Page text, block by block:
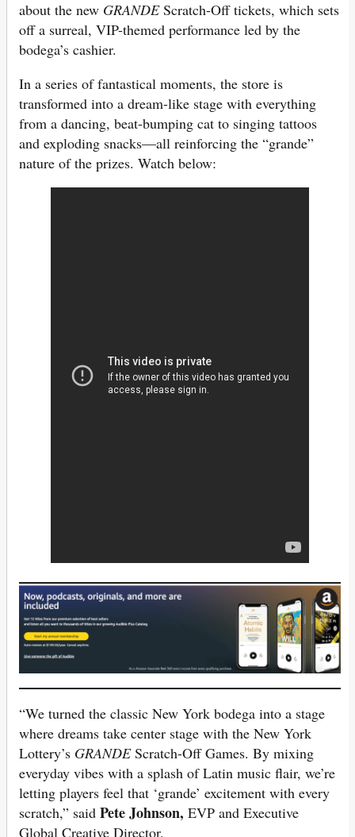
about the new GRANDEScratch-Off tickets, which sets
off a surreal, VIP-themed performance led by the
bodega’s cashier.
In a series of fantastical moments, the store is
transformed into a dream-like stage with everything
from a dancing, beat-bumping cat to singing tattoos
and exploding snacks—all reinforcing the “grande”
nature of the prizes. Watch below:
“We turned the classic New York bodega into a stage
where dreams take center stage with the New York
Lottery’s GRANDEScratch-Off Games. By mixing
everyday vibes with a splash of Latin music flair, we’re
letting players feel that ‘grande’ excitement with every
scratch,” said Pete Johnson, EVP and Executive
Global Creative Director.